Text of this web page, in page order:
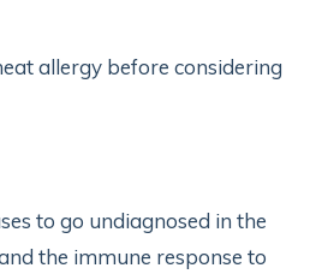
allergy before considering
to go undiagnosed in the
the immune response to